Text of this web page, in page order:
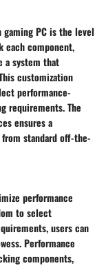
PC is the level
each component,
a system that
customization
performance-
requirements. The
ensures a
standard off-the-
performance
to select
users can
Performance
components,